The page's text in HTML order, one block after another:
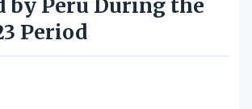
by Peru During the
Period